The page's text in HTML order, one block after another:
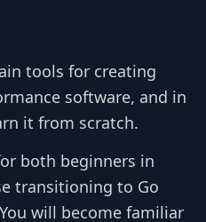
tools for creating
software, and in
it from scratch.
both beginners in
transitioning to Go
will become familiar